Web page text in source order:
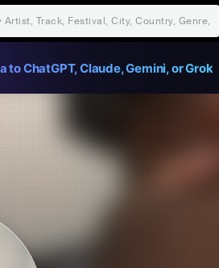
ChatGPT, Claude, Gemini, or Grok